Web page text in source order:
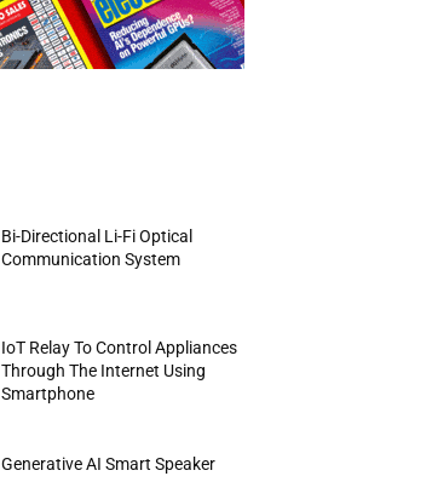
Bi-Directional Li-Fi Optical
Communication System
IoT Relay To Control Appliances
Through The Internet Using
Smartphone
Generative AI Smart Speaker